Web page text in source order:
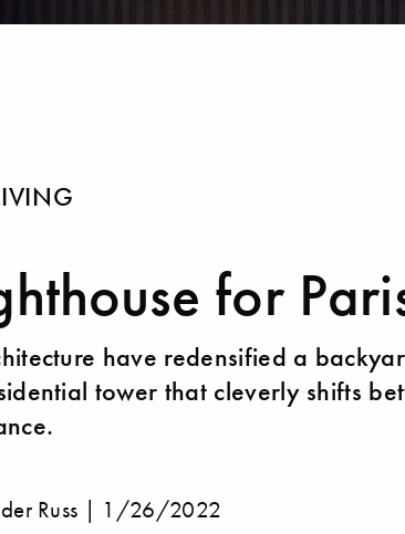
for
have redensified a
tower that cleverly shifts
Russ | 1/26/2022